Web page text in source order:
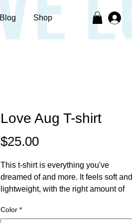
Blog Shop
Love Aug T-shirt
$25.00Price
This t-shirt is everything you've
dreamed of and more. It feels soft and
lightweight, with the right amount of
all.
Color *